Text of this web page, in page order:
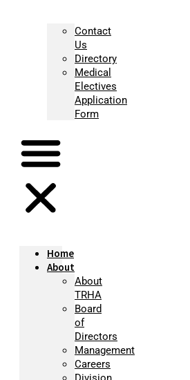
Contact
Us
Directory
Medical
Electives
Application
Form
Home
About
About
TRHA
Board
of
Directors
Management
Careers